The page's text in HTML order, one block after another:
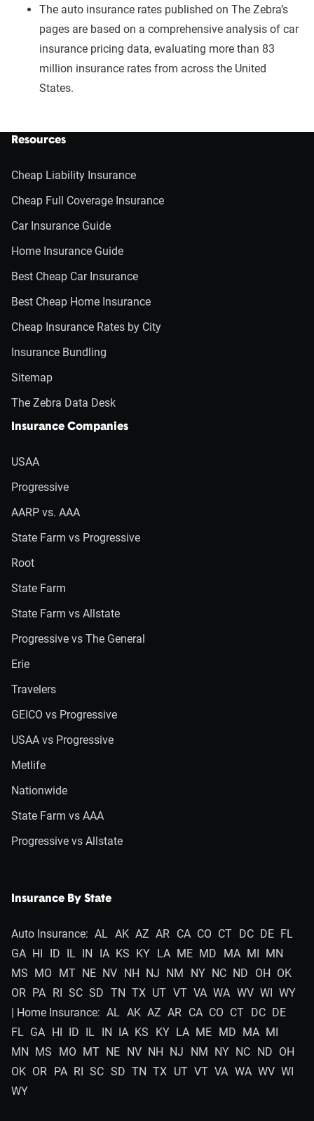
The auto insurance rates published on The Zebra’s
pages are based on a comprehensive analysis of car
insurance pricing data, evaluating more than 83
million insurance rates from across the United
States.
Resources
Cheap Liability Insurance
Cheap Full Coverage Insurance
Car Insurance Guide
Home Insurance Guide
Best Cheap Car Insurance
Best Cheap Home Insurance
Cheap Insurance Rates by City
Insurance Bundling
Sitemap
The Zebra Data Desk
Insurance Companies
USAA
Progressive
AARP vs. AAA
State Farm vs Progressive
Root
State Farm
State Farm vs Allstate
Progressive vs The General
Erie
Travelers
GEICO vs Progressive
USAA vs Progressive
Metlife
Nationwide
State Farm vs AAA
Progressive vs Allstate
Insurance By State
Auto Insurance: AL AK AZ AR CA CO CT DC DE FL
GA HI ID IL IN IA KS KY LA ME MD MA MI MN
MS MO MT NE NV NH NJ NM NY NC ND OH OK
OR PA RI SC SD TN TX UT VT VA WA WV WI WY
| Home Insurance: AL AK AZ AR CA CO CT DC DE
FL GA HI ID IL IN IA KS KY LA ME MD MA MI
MN MS MO MT NE NV NH NJ NM NY NC ND OH
OK OR PA RI SC SD TN TX UT VT VA WA WV WI
WY